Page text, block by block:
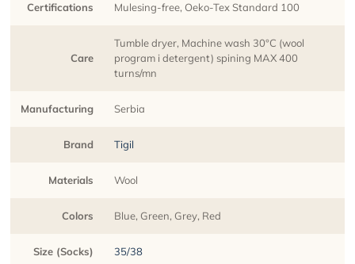
Certifications Mulesing-free, Oeko-Tex Standard 100
Care
Tumble dryer, Machine wash 30°C (wool
program i detergent) spining MAX 400
turns/mn
Manufacturing Serbia
Brand Tigil
Materials Wool
Colors Blue, Green, Grey, Red
Size (Socks) 35/38